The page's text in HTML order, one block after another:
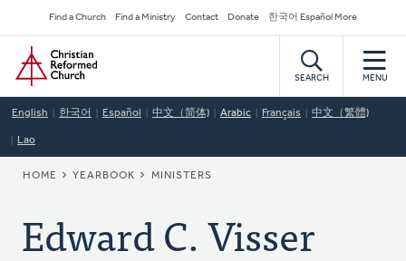
to
main
content
Secondary
Navigation
Find a Church Find a Ministry Contact Donate 한국어 Español More
Home
SEARCH MENU
English 한국어 Español 中文（简体) Arabic Français 中文（繁體)
Lao
BREADCRUMB
HOME YEARBOOK MINISTERS
Edward C. Visser